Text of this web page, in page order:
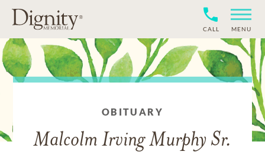
CALL MENU
OBITUARY
Malcolm Irving Murphy Sr.